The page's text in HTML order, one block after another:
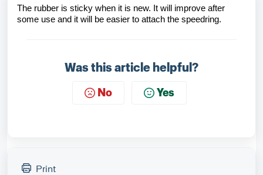
The rubber is sticky when it is new. It will improve after
some use and it will be easier to attach the speedring.
Was this article helpful?
No Yes
Print